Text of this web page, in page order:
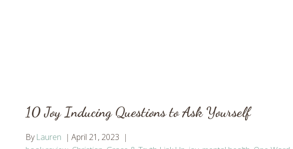
10 Joy Inducing Questions to Ask Yourself
By Lauren
April 21, 2023